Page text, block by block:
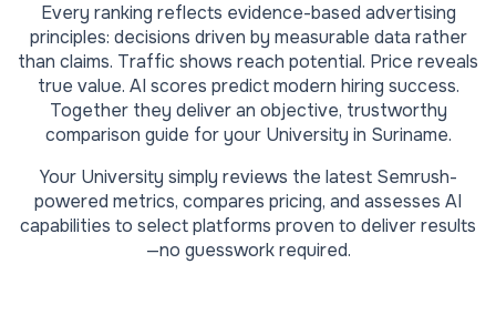
Every ranking reflects evidence-based advertising
principles: decisions driven by measurable data rather
than claims. Traffic shows reach potential. Price reveals
true value. AI scores predict modern hiring success.
Together they deliver an objective, trustworthy
comparison guide for your University in Suriname.
Your University simply reviews the latest Semrush-
powered metrics, compares pricing, and assesses AI
capabilities to select platforms proven to deliver results
—no guesswork required.